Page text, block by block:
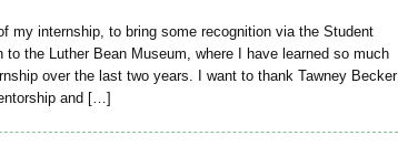
my internship, to bring some recognition via the Student
to the Luther Bean Museum, where I have learned so much
over the last two years. I want to thank Tawney Becker
and […]